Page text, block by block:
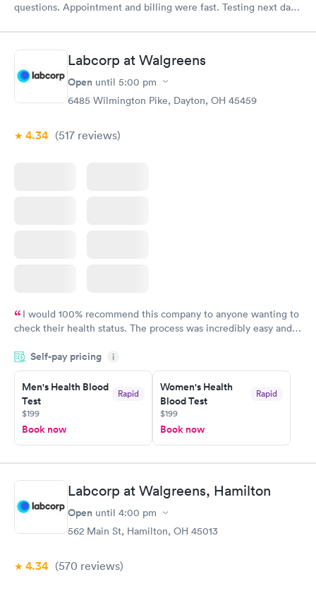
questions. Appointment and billing were fast. Testing next day
Labcorp at Walgreens
Open until 5:00 pm
6485 Wilmington Pike, Dayton, OH 45459
4.34 (517 reviews)
I would 100% recommend this company to anyone wanting to
check their health status. The process was incredibly easy and
the next day.
Self-pay pricing i
Men's Health Blood
Test
Rapid
$199
Book now
Women's Health
Blood Test
Rapid
$199
Book now
Labcorp at Walgreens, Hamilton
Open until 4:00 pm
562 Main St, Hamilton, OH 45013
4.34 (570 reviews)